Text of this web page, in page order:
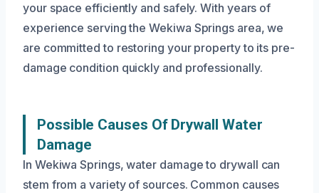
your space efficiently and safely. With years of
experience serving the Wekiwa Springs area, we
are committed to restoring your property to its pre-
damage condition quickly and professionally.
Possible Causes Of Drywall Water
Damage
In Wekiwa Springs, water damage to drywall can
stem from a variety of sources. Common causes